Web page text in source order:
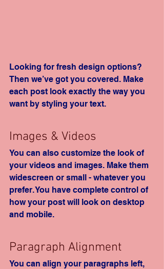
Looking for fresh design options?
Then we’ve got you covered. Make
each post look exactly the way you
want by styling your text.
Images & Videos
You can also customize the look of
your videos and images. Make them
widescreen or small - whatever you
prefer. You have complete control of
how your post will look on desktop
and mobile.
Paragraph Alignment
You can align your paragraphs left,